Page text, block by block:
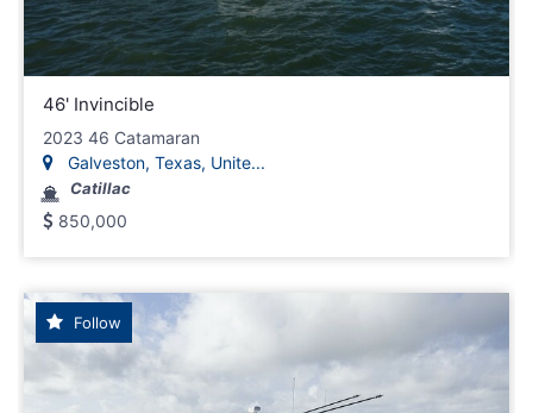
46' Invincible
2023 46 Catamaran
Galveston, Texas, Unite...
Catillac
850,000
Follow